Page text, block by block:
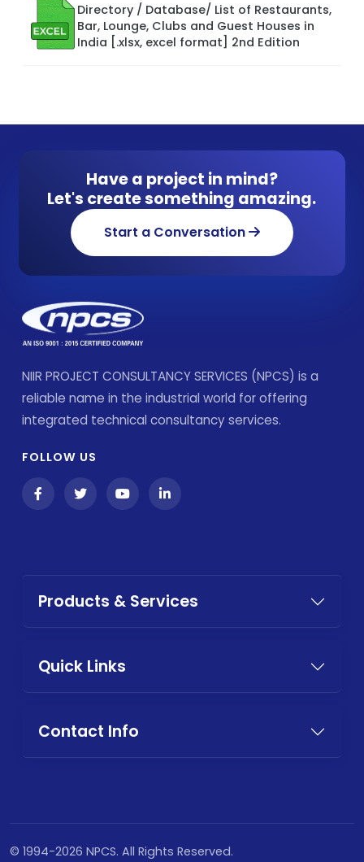
Directory / Database/ List of Restaurants,
Bar, Lounge, Clubs and Guest Houses in
India [.xlsx, excel format] 2nd Edition
Have a project in mind?
Let's create something amazing.
Start a Conversation
NIIR PROJECT CONSULTANCY SERVICES (NPCS) is a
reliable name in the industrial world for offering
integrated technical consultancy services.
FOLLOW US
Products & Services
Quick Links
Contact Info
© 1994-2026 NPCS. All Rights Reserved.